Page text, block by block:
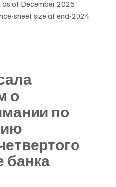
of December 2025
sheet size at end-2024
о
по
банка